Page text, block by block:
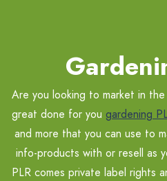
Are you looking to market in
great done for you gardening
and more that you can use to
info-products with or resell as
PLR comes private label rights